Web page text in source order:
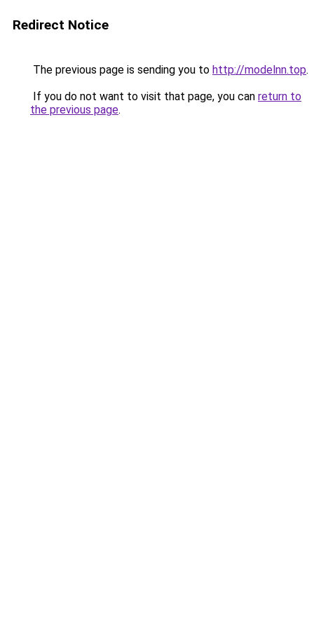
Redirect Notice
The previous page is sending you to http://modelnn.top.
If you do not want to visit that page, you can return to
the previous page.